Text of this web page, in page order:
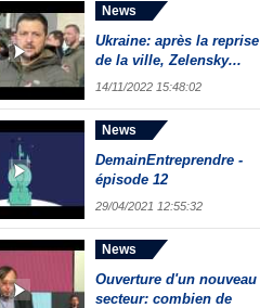
News
Ukraine: après la reprise
de la ville, Zelensky...
14/11/2022 15:48:02
News
DemainEntreprendre -
épisode 12
29/04/2021 12:55:32
News
Ouverture d'un nouveau
secteur: combien de